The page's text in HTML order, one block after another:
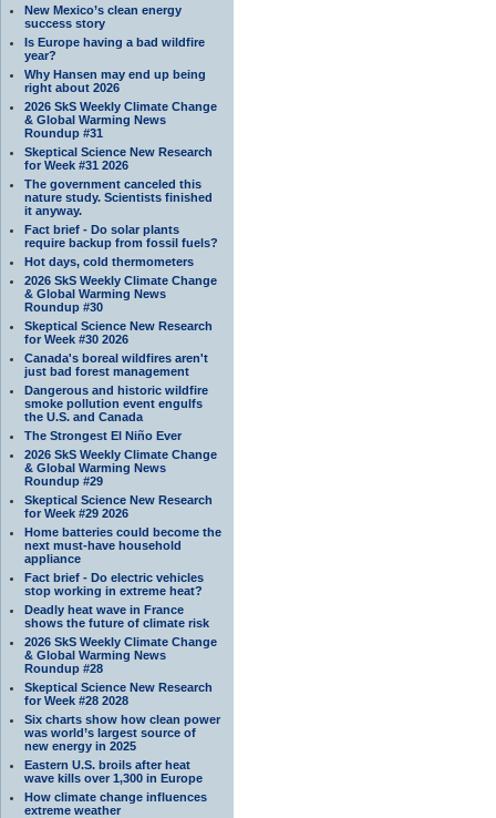
New Mexico’s clean energy
success story
Is Europe having a bad wildfire
year?
Why Hansen may end up being
right about 2026
2026 SkS Weekly Climate Change
& Global Warming News
Roundup #31
Skeptical Science New Research
for Week #31 2026
The government canceled this
nature study. Scientists finished
it anyway.
Fact brief - Do solar plants
require backup from fossil fuels?
Hot days, cold thermometers
2026 SkS Weekly Climate Change
& Global Warming News
Roundup #30
Skeptical Science New Research
for Week #30 2026
Canada's boreal wildfires aren't
just bad forest management
Dangerous and historic wildfire
smoke pollution event engulfs
the U.S. and Canada
The Strongest El Niño Ever
2026 SkS Weekly Climate Change
& Global Warming News
Roundup #29
Skeptical Science New Research
for Week #29 2026
Home batteries could become the
next must-have household
appliance
Fact brief - Do electric vehicles
stop working in extreme heat?
Deadly heat wave in France
shows the future of climate risk
2026 SkS Weekly Climate Change
& Global Warming News
Roundup #28
Skeptical Science New Research
for Week #28 2028
Six charts show how clean power
was world’s largest source of
new energy in 2025
Eastern U.S. broils after heat
wave kills over 1,300 in Europe
How climate change influences
extreme weather